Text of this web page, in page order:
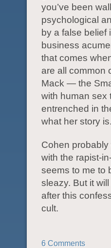
you’ve been
psychological
by a false
business
that comes
are all common
Mack — the
with human sex
entrenched in
what her story is.
Cohen
with the rapist-
seems to me to
sleazy. But it
after this
cult.
6 Comments